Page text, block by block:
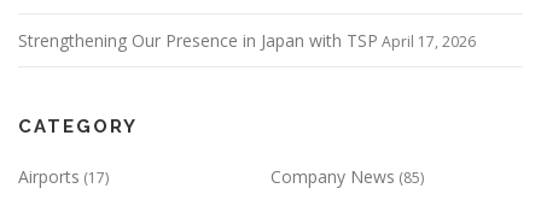
Strengthening Our Presence in Japan with TSP April 17, 2026
CATEGORY
Airports (17) Company News (85)